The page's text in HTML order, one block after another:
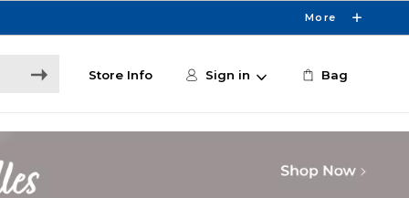
More
Store Info Sign in Bag